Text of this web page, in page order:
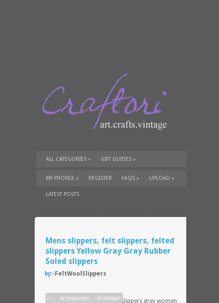
ALL CATEGORIES » GIFT GUIDES »
TUTORIALS» SUPPLIES»
MY PROFILE » REGISTER FAQS » UPLOAD »
LATEST POSTS
Mens slippers, felt slippers, felted
slippers Yellow Gray Gray Rubber
Soled slippers
by:- FeltWoolSlippers
in:- accessories, footwear